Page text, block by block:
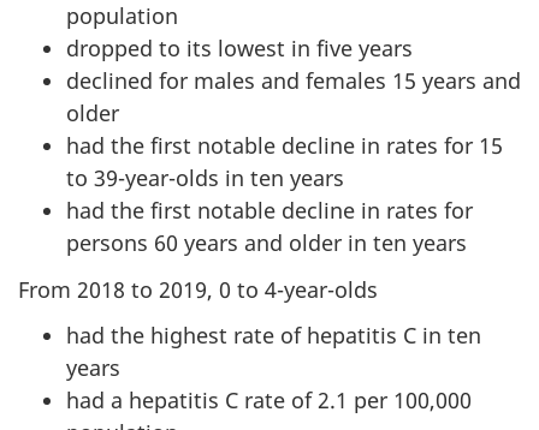
population
dropped to its lowest in five years
declined for males and females 15 years and
older
had the first notable decline in rates for 15
to 39-year-olds in ten years
had the first notable decline in rates for
persons 60 years and older in ten years
From 2018 to 2019, 0 to 4-year-olds
had the highest rate of hepatitis C in ten
years
had a hepatitis C rate of 2.1 per 100,000